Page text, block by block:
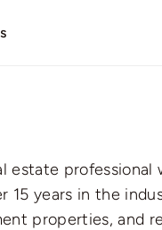
estate
15 years in the
properties, and